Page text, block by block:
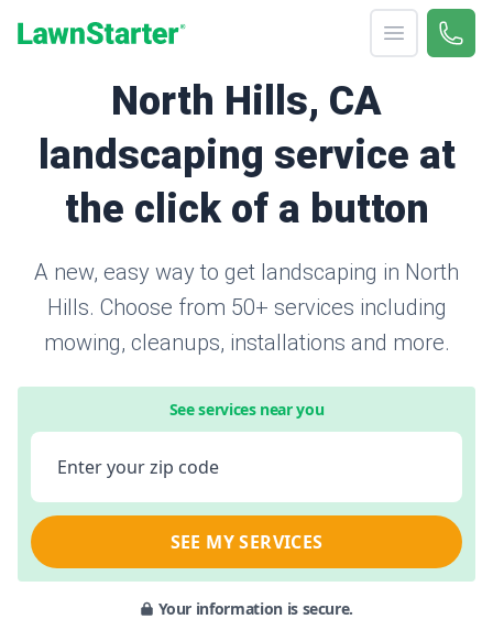
Open menu
Call
North Hills, CA
landscaping service at
the click of a button
A new, easy way to get landscaping in North
Hills. Choose from 50+ services including
mowing, cleanups, installations and more.
See services near you
Enter your zip code
SEE MY SERVICES
Your information is secure.